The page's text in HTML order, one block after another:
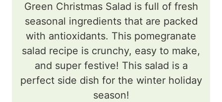
Green Christmas Salad is full of fresh
seasonal ingredients that are packed
with antioxidants. This pomegranate
salad recipe is crunchy, easy to make,
and super festive! This salad is a
perfect side dish for the winter holiday
season!